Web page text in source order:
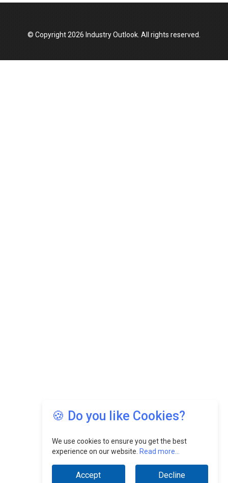
Top 10 Women Leaders Shaping India's
🍪 Do you like Cookies?
We use cookies to ensure you get the best
experience on our website. Read more...
Accept Decline
© Copyright 2026 Industry Outlook. All rights reserved.